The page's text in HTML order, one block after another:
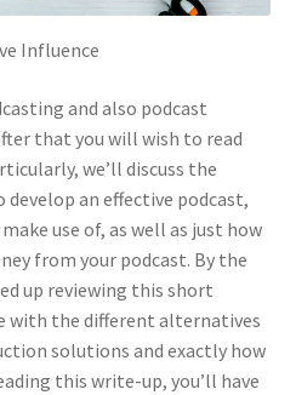
Influence
and also podcast
that you will wish to read
we’ll discuss the
an effective podcast,
use of, as well as just how
from your podcast. By the
up reviewing this short
with the different alternatives
solutions and exactly how
this write-up, you’ll have